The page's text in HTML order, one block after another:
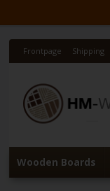
Frontpage Shipping
Wooden Boards